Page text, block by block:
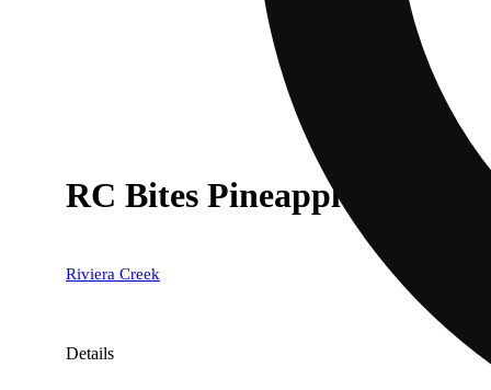
RC Bites Pineapple [10pk]
Riviera Creek
Details